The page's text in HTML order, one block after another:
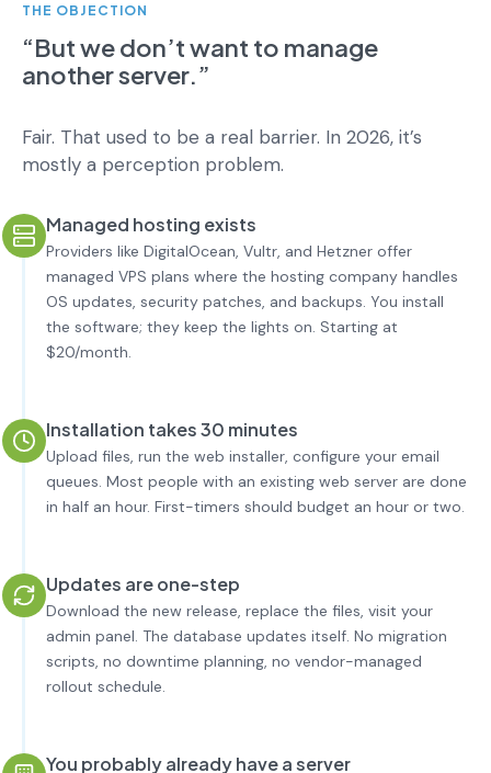
THE OBJECTION
“But we don’t want to manage
another server.”
Fair. That used to be a real barrier. In 2026, it’s
mostly a perception problem.
Managed hosting exists
Providers like DigitalOcean, Vultr, and Hetzner offer
managed VPS plans where the hosting company handles
OS updates, security patches, and backups. You install
the software; they keep the lights on. Starting at
$20/month.
Installation takes 30 minutes
Upload files, run the web installer, configure your email
queues. Most people with an existing web server are done
in half an hour. First-timers should budget an hour or two.
Updates are one-step
Download the new release, replace the files, visit your
admin panel. The database updates itself. No migration
scripts, no downtime planning, no vendor-managed
rollout schedule.
You probably already have a server